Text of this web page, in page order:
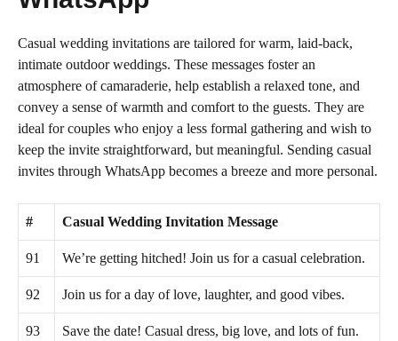
Casual wedding invitations are tailored for warm, laid-back,
intimate outdoor weddings. These messages foster an
atmosphere of camaraderie, help establish a relaxed tone, and
convey a sense of warmth and comfort to the guests. They are
ideal for couples who enjoy a less formal gathering and wish to
keep the invite straightforward, but meaningful. Sending casual
invites through WhatsApp becomes a breeze and more personal.
# Casual Wedding Invitation Message
91 We’re getting hitched! Join us for a casual celebration.
92 Join us for a day of love, laughter, and good vibes.
93 Save the date! Casual dress, big love, and lots of fun.